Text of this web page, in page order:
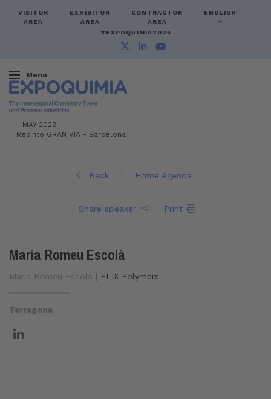
VISITOR
AREA
EXHIBITOR
AREA
CONTRACTOR
AREA
ENGLISH
#EXPOQUIMIA2026
Menú
- MAY 2029 -
Recinto GRAN VIA - Barcelona
Back | Home Agenda
Share speaker Print
Maria Romeu Escolà
Maria Romeu Escolà | ELIX Polymers
Tarragona